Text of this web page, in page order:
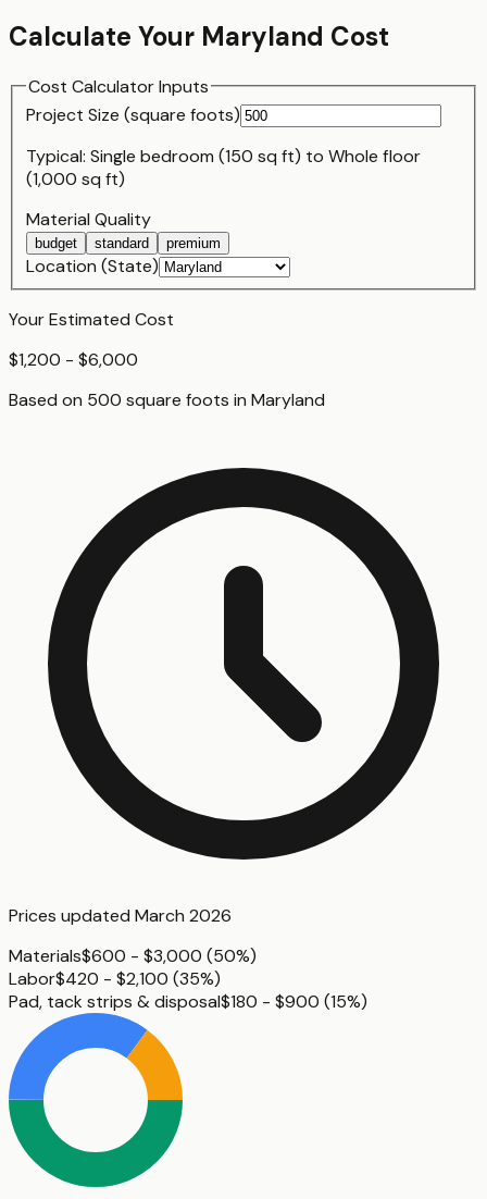
Calculate Your Maryland Cost
Cost Calculator Inputs
Project Size (square foots)
Typical: Single bedroom (150 sq ft) to Whole floor
(1,000 sq ft)
Material Quality
budget standard premium
Location (State)
Your Estimated Cost
$1,200 - $6,000
Based on 500 square foots in Maryland
Prices updated March 2026
Materials$600 - $3,000 (50%)
Labor$420 - $2,100 (35%)
Pad, tack strips & disposal$180 - $900 (15%)